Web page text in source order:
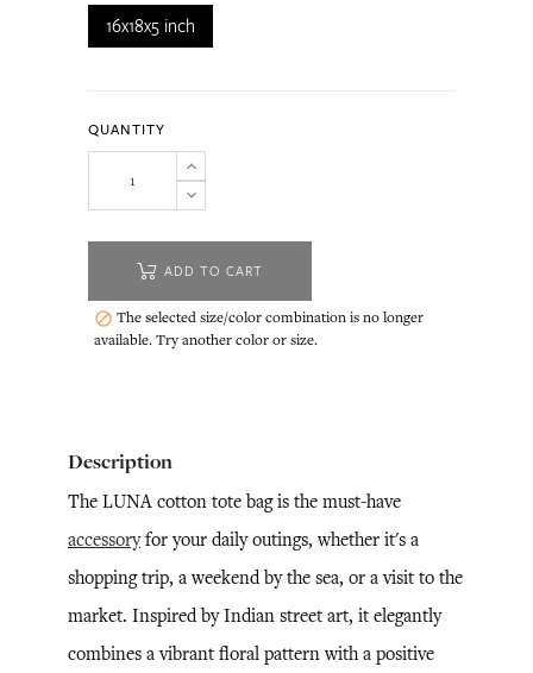
16x18x5 inch
QUANTITY
ADD TO CART
 The selected size/color combination is no longer
available. Try another color or size.
Description
The LUNA cotton tote bag is the must-have
accessoryfor your daily outings, whether it's a
shopping trip, a weekend by the sea, or a visit to the
market. Inspired by Indian street art, it elegantly
combines a vibrant floral pattern with a positive